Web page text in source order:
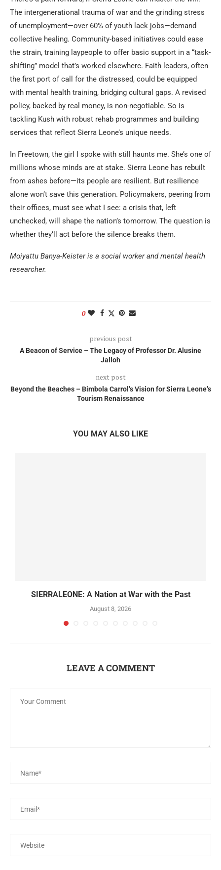
The intergenerational trauma of war and the grinding stress
of unemployment—over 60% of youth lack jobs—demand
collective healing. Community-based initiatives could ease
the strain, training laypeople to offer basic support in a “task-
shifting” model that’s worked elsewhere. Faith leaders, often
the first port of call for the distressed, could be equipped
with mental health training, bridging cultural gaps. A revised
policy, backed by real money, is non-negotiable. So is
tackling Kush with robust rehab programmes and building
services that reflect Sierra Leone’s unique needs.
In Freetown, the girl I spoke with still haunts me. She’s one of
millions whose minds are at stake. Sierra Leone has rebuilt
from ashes before—its people are resilient. But resilience
alone won’t save this generation. Policymakers, peering from
their offices, must see what I see: a crisis that, left
unchecked, will shape the nation’s tomorrow. The question is
whether they’ll act before the silence breaks them.
Moiyattu Banya-Keister is a social worker and mental health
researcher.
0
previous post
A Beacon of Service – The Legacy of Professor Dr. Alusine
Jalloh
next post
Beyond the Beaches – Bimbola Carrol’s Vision for Sierra Leone’s
Tourism Renaissance
YOU MAY ALSO LIKE
SIERRALEONE: A Nation at War with the Past
August 8, 2026
LEAVE A COMMENT